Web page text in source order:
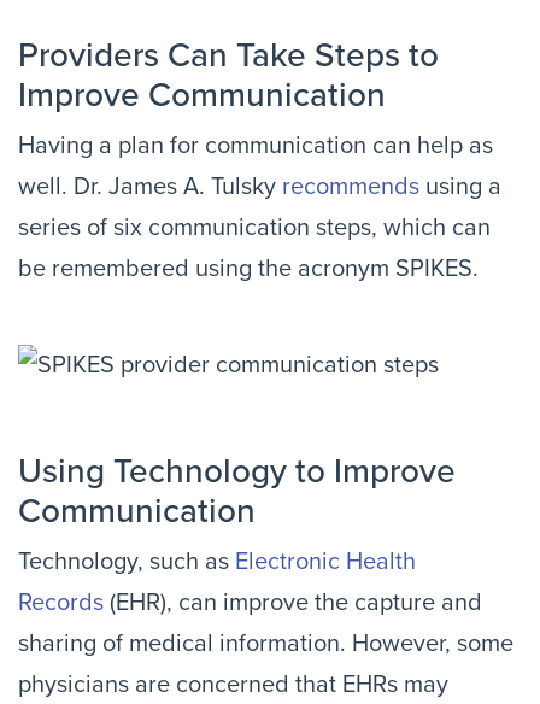
Providers Can Take Steps to
Improve Communication
Having a plan for communication can help as
well. Dr. James A. Tulsky recommends using a
series of six communication steps, which can
be remembered using the acronym SPIKES.
Using Technology to Improve
Communication
Technology, such as Electronic Health
Records (EHR), can improve the capture and
sharing of medical information. However, some
physicians are concerned that EHRs may